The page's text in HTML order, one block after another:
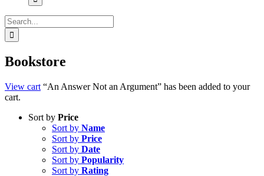
Search
for:
Bookstore
View cart “An Answer Not an Argument” has been added to your
cart.
Sort by Price
Sort by Name
Sort by Price
Sort by Date
Sort by Popularity
Sort by Rating